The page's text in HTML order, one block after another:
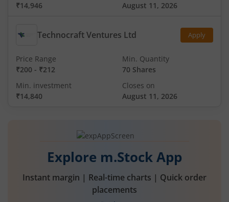
₹14,946
August 11, 2026
Technocraft Ventures Ltd Apply
Price Range
₹200 - ₹212
Min. Quantity
70 Shares
Min. investment
₹14,840
Closes on
August 11, 2026
Explore m.Stock App
Instant margin | Real-time charts | Quick order
placements